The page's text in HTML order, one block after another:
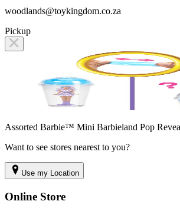
woodlands@toykingdom.co.za
Pickup
Assorted Barbie™ Mini Barbieland Pop
Want to see stores nearest to you?
Use my Location
Online Store